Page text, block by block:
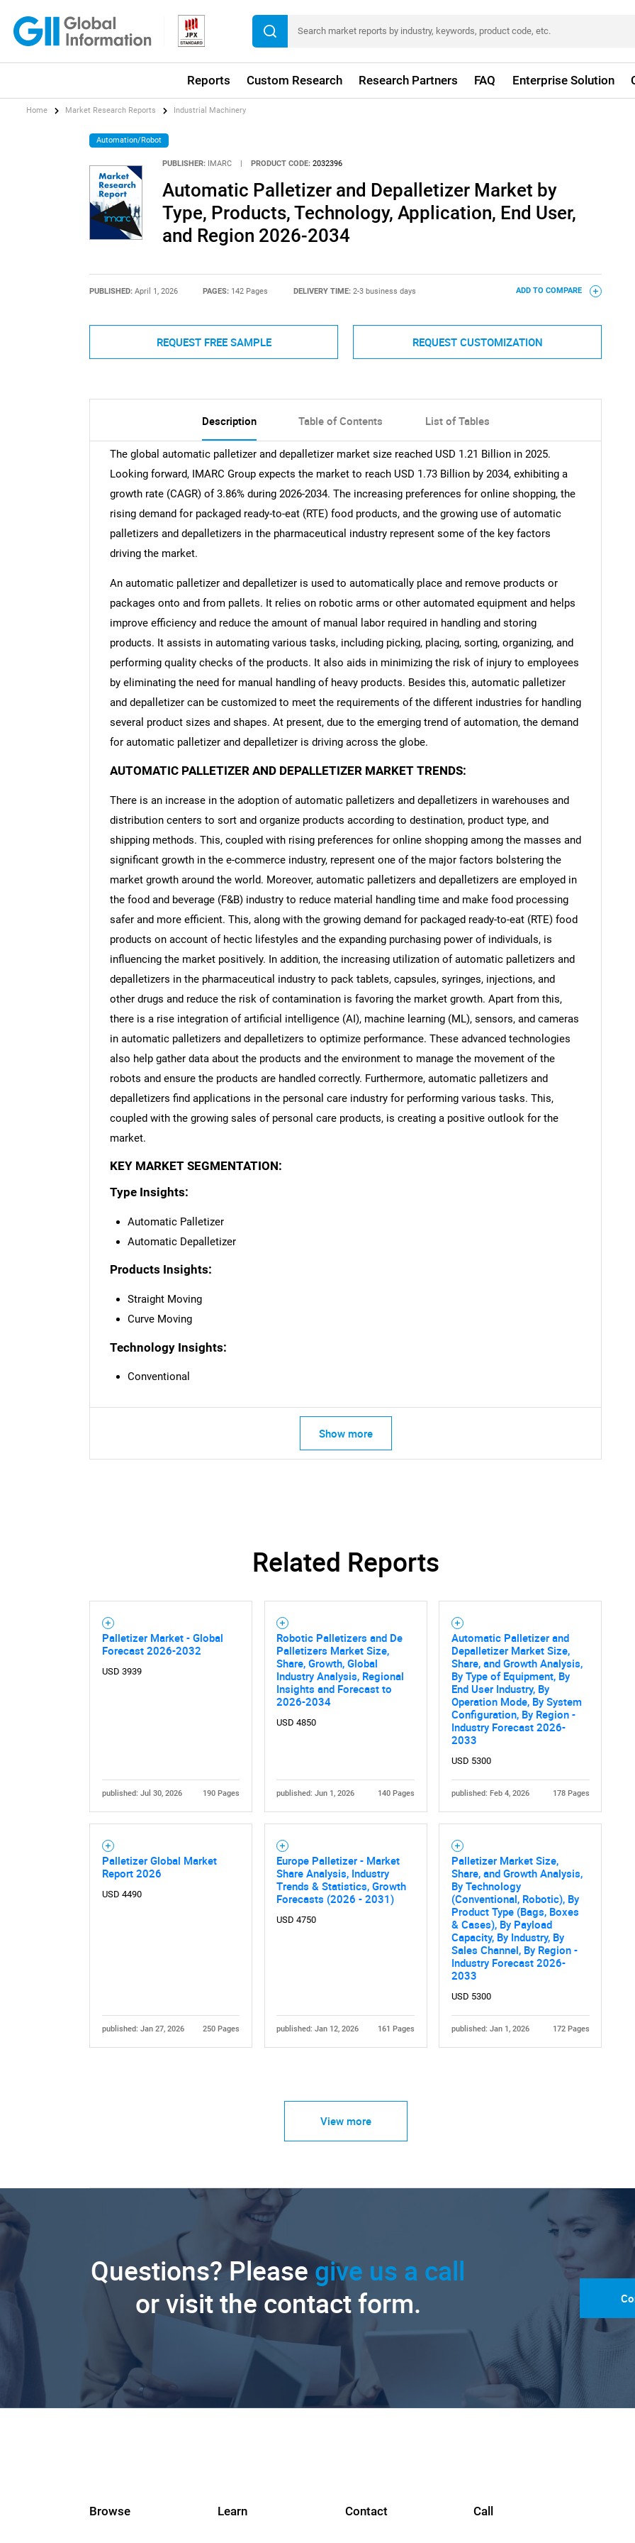
Reports Custom Research Research Partners FAQ Enterprise Solution
Home Market Research Reports Industrial Machinery
Automation/Robot
PUBLISHER: IMARC PRODUCT CODE: 2032396
Automatic Palletizer and Depalletizer Market by
Type, Products, Technology, Application, End User,
and Region 2026-2034
PUBLISHED: April 1, 2026 PAGES: 142 Pages DELIVERY TIME: 2-3 business days ADD TO COMPARE
REQUEST FREE SAMPLE REQUEST CUSTOMIZATION
Description Table of Contents List of Tables
The global automatic palletizer and depalletizer market size reached USD 1.21 Billion in 2025.
Looking forward, IMARC Group expects the market to reach USD 1.73 Billion by 2034, exhibiting a
growth rate (CAGR) of 3.86% during 2026-2034. The increasing preferences for online shopping, the
rising demand for packaged ready-to-eat (RTE) food products, and the growing use of automatic
palletizers and depalletizers in the pharmaceutical industry represent some of the key factors
driving the market.
An automatic palletizer and depalletizer is used to automatically place and remove products or
packages onto and from pallets. It relies on robotic arms or other automated equipment and helps
improve efficiency and reduce the amount of manual labor required in handling and storing
products. It assists in automating various tasks, including picking, placing, sorting, organizing, and
performing quality checks of the products. It also aids in minimizing the risk of injury to employees
by eliminating the need for manual handling of heavy products. Besides this, automatic palletizer
and depalletizer can be customized to meet the requirements of the different industries for handling
several product sizes and shapes. At present, due to the emerging trend of automation, the demand
for automatic palletizer and depalletizer is driving across the globe.
AUTOMATIC PALLETIZER AND DEPALLETIZER MARKET TRENDS:
There is an increase in the adoption of automatic palletizers and depalletizers in warehouses and
distribution centers to sort and organize products according to destination, product type, and
shipping methods. This, coupled with rising preferences for online shopping among the masses and
significant growth in the e-commerce industry, represent one of the major factors bolstering the
market growth around the world. Moreover, automatic palletizers and depalletizers are employed in
the food and beverage (F&B) industry to reduce material handling time and make food processing
safer and more efficient. This, along with the growing demand for packaged ready-to-eat (RTE) food
products on account of hectic lifestyles and the expanding purchasing power of individuals, is
influencing the market positively. In addition, the increasing utilization of automatic palletizers and
depalletizers in the pharmaceutical industry to pack tablets, capsules, syringes, injections, and
other drugs and reduce the risk of contamination is favoring the market growth. Apart from this,
there is a rise integration of artificial intelligence (AI), machine learning (ML), sensors, and cameras
in automatic palletizers and depalletizers to optimize performance. These advanced technologies
also help gather data about the products and the environment to manage the movement of the
robots and ensure the products are handled correctly. Furthermore, automatic palletizers and
depalletizers find applications in the personal care industry for performing various tasks. This,
coupled with the growing sales of personal care products, is creating a positive outlook for the
market.
KEY MARKET SEGMENTATION:
Type Insights:
Automatic Palletizer
Automatic Depalletizer
Products Insights:
Straight Moving
Curve Moving
Technology Insights:
Conventional
Show more
Related Reports
Palletizer Market - Global
Forecast 2026-2032
USD 3939
published: Jul 30, 2026 190 Pages
Robotic Palletizers and De
Palletizers Market Size,
Share, Growth, Global
Industry Analysis, Regional
Insights and Forecast to
2026-2034
USD 4850
published: Jun 1, 2026 140 Pages
Automatic Palletizer and
Depalletizer Market Size,
Share, and Growth Analysis,
By Type of Equipment, By
End User Industry, By
Operation Mode, By System
Configuration, By Region -
Industry Forecast 2026-
2033
USD 5300
published: Feb 4, 2026 178 Pages
Palletizer Global Market
Report 2026
USD 4490
published: Jan 27, 2026 250 Pages
Europe Palletizer - Market
Share Analysis, Industry
Trends & Statistics, Growth
Forecasts (2026 - 2031)
USD 4750
published: Jan 12, 2026 161 Pages
Palletizer Market Size,
Share, and Growth Analysis,
By Technology
(Conventional, Robotic), By
Product Type (Bags, Boxes
& Cases), By Payload
Capacity, By Industry, By
Sales Channel, By Region -
Industry Forecast 2026-
2033
USD 5300
published: Jan 1, 2026 172 Pages
View more
Questions? Please give us a call
or visit the contact form.
Browse Learn Contact Call